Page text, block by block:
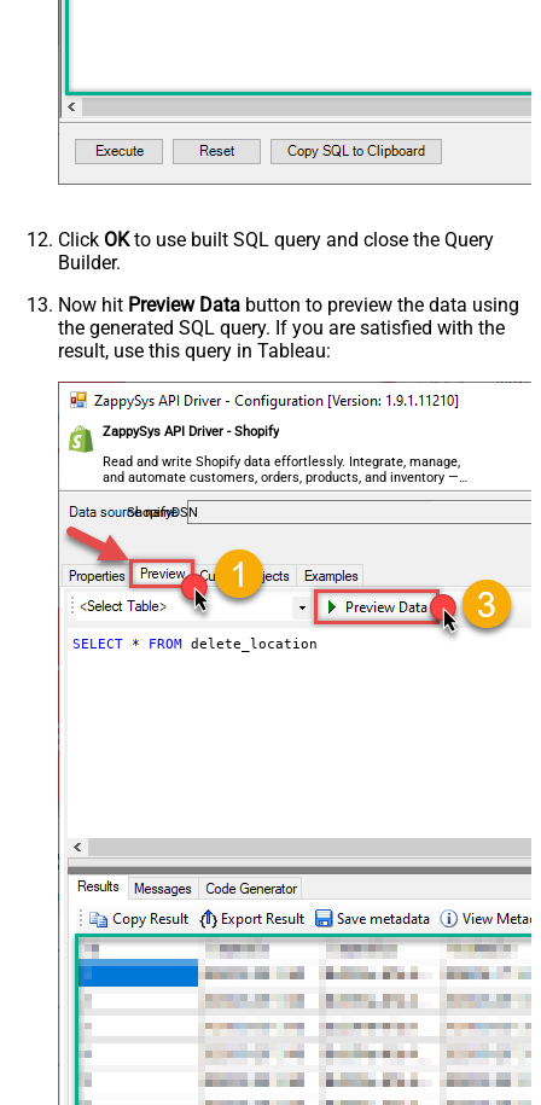
Click OKto use built SQL query and close the Query
Builder.
Now hit Preview Data button to preview the data using
the generated SQL query. If you are satisfied with the
result, use this query in Tableau:
ZappySys API Driver - Shopify
Read and write Shopify data effortlessly. Integrate, manage,
and automate customers, orders, products, and inventory —
almost no coding required.
ShopifyDSN
SELECT * FROM delete_location